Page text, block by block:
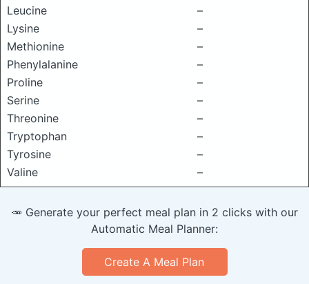
Leucine
–
Lysine
–
Methionine
–
Phenylalanine
–
Proline
–
Serine
–
Threonine
–
Tryptophan
–
Tyrosine
–
Valine
–
🥕 Generate your perfect meal plan in 2 clicks with our
Automatic Meal Planner:
Create A Meal Plan